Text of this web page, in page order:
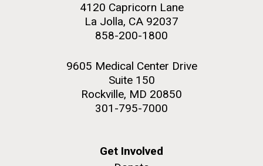
4120 Capricorn Lane
La Jolla, CA 92037
858-200-1800
9605 Medical Center Drive
Suite 150
Rockville, MD 20850
301-795-7000
Get Involved